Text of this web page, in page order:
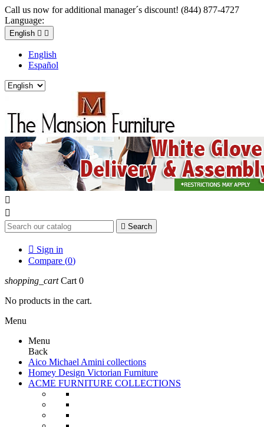
Call us now for additional manager´s discount! (844) 877-4727
Language:
English  
English
Español


 Search
 Sign in
Compare (0)
shopping_cart Cart 0
No products in the cart.
Menu
Menu
Back
Aico Michael Amini collections
Homey Design Victorian Furniture
ACME FURNITURE COLLECTIONS